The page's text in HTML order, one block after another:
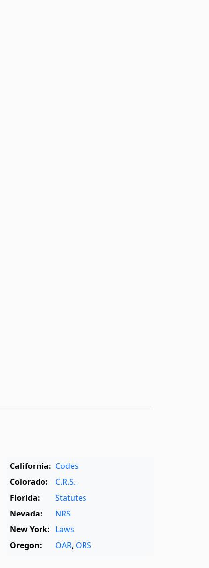
California: Codes
Colorado:
C.R.S.
Florida:
Statutes
Nevada:
NRS
New York: Laws
Oregon:
OAR, ORS